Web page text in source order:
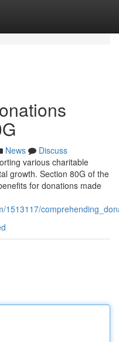
News
Discuss
various charitable
growth. Section 80G of the
for donations made
1513117/